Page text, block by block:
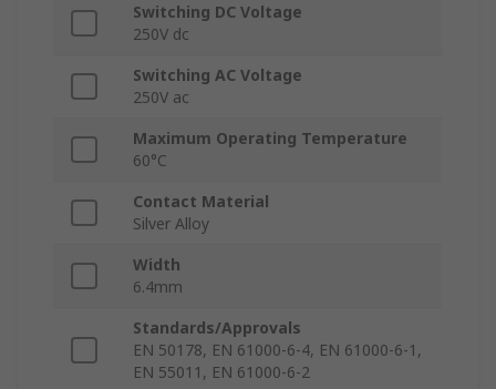
Switching DC Voltage
250V dc
Switching AC Voltage
250V ac
Maximum Operating Temperature
60°C
Contact Material
Silver Alloy
Width
6.4mm
Standards/Approvals
EN 50178, EN 61000-6-4, EN 61000-6-1,
EN 55011, EN 61000-6-2